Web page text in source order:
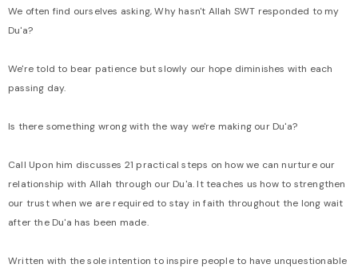
We often find ourselves asking, Why hasn't Allah SWT responded to my
Du'a?
We're told to bear patience but slowly our hope diminishes with each
passing day.
Is there something wrong with the way we're making our Du'a?
Call Upon him discusses 21 practical steps on how we can nurture our
relationship with Allah through our Du'a. It teaches us how to strengthen
our trust when we are required to stay in faith throughout the long wait
after the Du'a has been made.
Written with the sole intention to inspire people to have unquestionable